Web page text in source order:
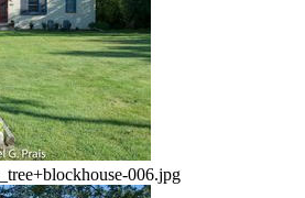
006.jpg